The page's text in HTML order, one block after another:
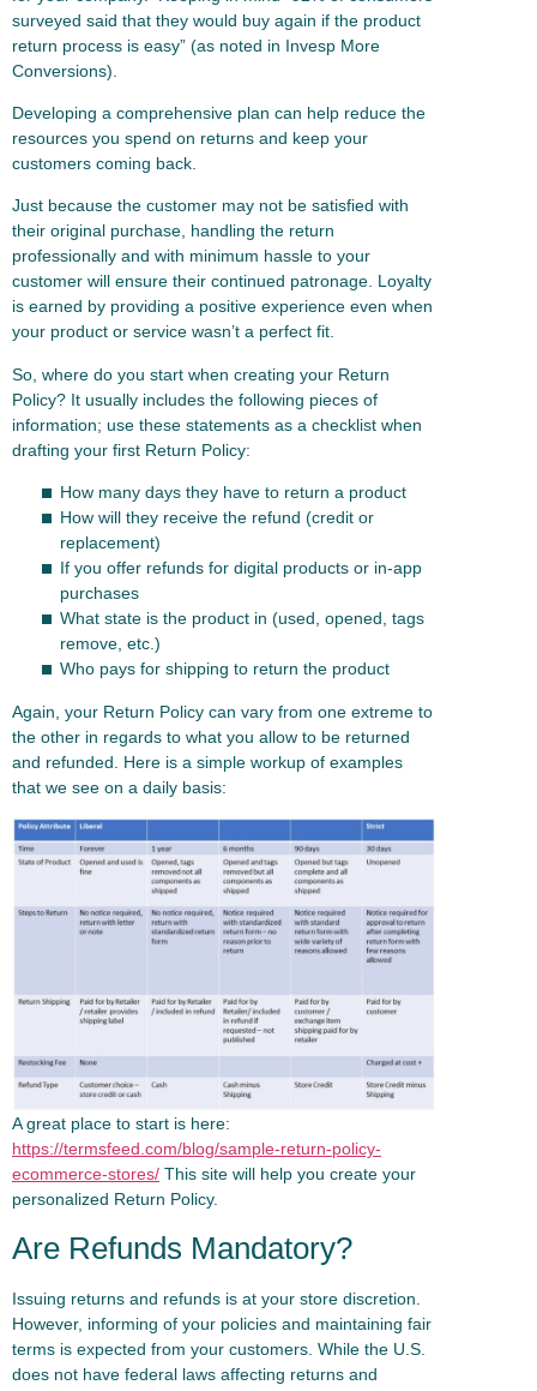
surveyed said that they would buy again if the product
return process is easy” (as noted in Invesp More
Conversions).
Developing a comprehensive plan can help reduce the
resources you spend on returns and keep your
customers coming back.
Just because the customer may not be satisfied with
their original purchase, handling the return
professionally and with minimum hassle to your
customer will ensure their continued patronage. Loyalty
is earned by providing a positive experience even when
your product or service wasn’t a perfect fit.
So, where do you start when creating your Return
Policy? It usually includes the following pieces of
information; use these statements as a checklist when
drafting your first Return Policy:
How many days they have to return a product
How will they receive the refund (credit or
replacement)
If you offer refunds for digital products or in-app
purchases
What state is the product in (used, opened, tags
remove, etc.)
Who pays for shipping to return the product
Again, your Return Policy can vary from one extreme to
the other in regards to what you allow to be returned
and refunded. Here is a simple workup of examples
that we see on a daily basis:
A great place to start is here:
https://termsfeed.com/blog/sample-return-policy-
ecommerce-stores/ This site will help you create your
personalized Return Policy.
Are Refunds Mandatory?
Issuing returns and refunds is at your store discretion.
However, informing of your policies and maintaining fair
terms is expected from your customers. While the U.S.
does not have federal laws affecting returns and